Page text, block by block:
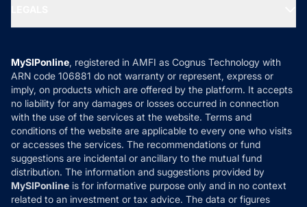
MF News
How it Works
Reviews
Privacy Policy
Refund & Cancellation
Disclaimer
Disclosures
MySIPonline, registered in AMFI as Cognus Technology with
ARN code 106881 do not warranty or represent, express or
imply, on products which are offered by the platform. It accepts
no liability for any damages or losses occurred in connection
with the use of the services at the website. Terms and
conditions of the website are applicable to every one who visits
or accesses the services. The recommendations or fund
suggestions are incidental or ancillary to the mutual fund
distribution. The information and suggestions provided by
MySIPonline is for informative purpose only and in no context
related to an investment or tax advice. The data or figures